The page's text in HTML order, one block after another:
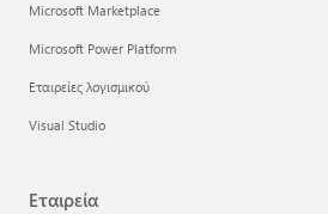
Microsoft Marketplace
Microsoft Power Platform
Εταιρείες λογισμικού
Visual Studio
Εταιρεία